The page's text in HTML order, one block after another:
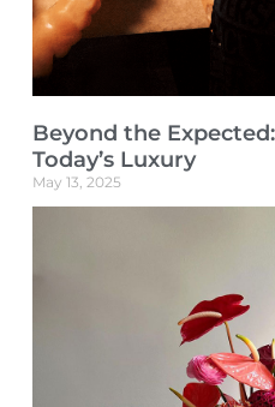
Beyond the
Today’s Luxury
May 13, 2025